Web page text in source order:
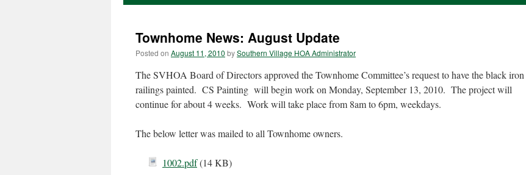
content
Townhome News: August Update
Posted on August 11, 2010 bySouthern Village HOA Administrator
The SVHOA Board of Directors approved the Townhome Committee’s request to have the black iron
railings painted. CS Painting will begin work on Monday, September 13, 2010. The project will
continue for about 4 weeks. Work will take place from 8am to 6pm, weekdays.
The below letter was mailed to all Townhome owners.
1002.pdf(14 KB)